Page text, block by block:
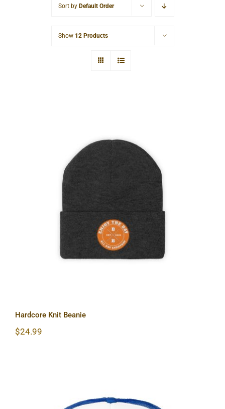
Sort by Default Order
Show 12 Products
Hardcore Knit Beanie
Hardcore Knit Beanie
$24.99